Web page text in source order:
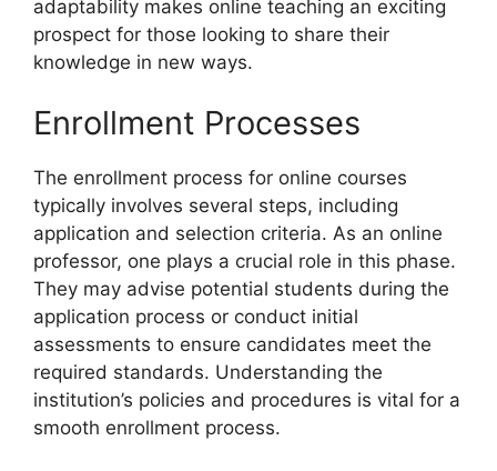
adaptability makes online teaching an exciting
prospect for those looking to share their
knowledge in new ways.
Enrollment Processes
The enrollment process for online courses
typically involves several steps, including
application and selection criteria. As an online
professor, one plays a crucial role in this phase.
They may advise potential students during the
application process or conduct initial
assessments to ensure candidates meet the
required standards. Understanding the
institution’s policies and procedures is vital for a
smooth enrollment process.